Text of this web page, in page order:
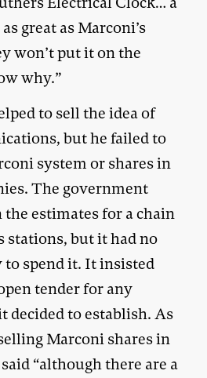
great as Marconi’s
won’t put it on the
why.”
to sell the idea of
but he failed to
system or shares in
The government
the estimates for a chain
stations, but it had no
to spend it. It insisted
tender for any
decided to establish. As
Marconi shares in
“although there are a